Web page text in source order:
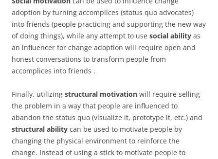
adoption by turning accomplices (status quo advocates)
into friends (people practicing and supporting the new way
of doing things), while any attempt to use social ability as
an influencer for change adoption will require open and
honest conversations to transform people from
accomplices into friends .
Finally, utilizing structural motivation will require selling
the problem in a way that people are influenced to
abandon the status quo (visualize it, prototype it, etc.) and
structural ability can be used to motivate people by
changing the physical environment to reinforce the
change. Instead of using a stick to motivate people to